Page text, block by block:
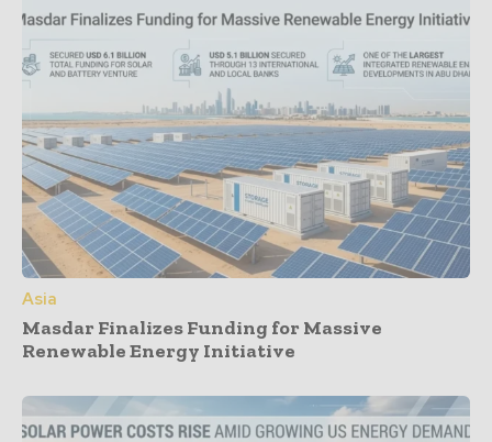
Asia
Masdar Finalizes Funding for Massive
Renewable Energy Initiative